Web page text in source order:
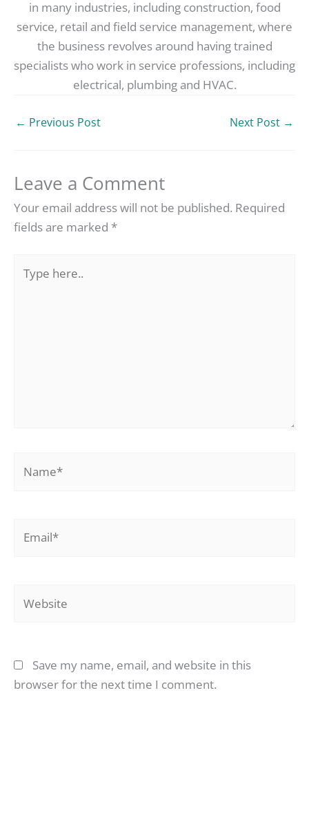
in many industries, including construction, food
service, retail and field service management, where
the business revolves around having trained
specialists who work in service professions, including
electrical, plumbing and HVAC.
← Previous Post Next Post →
Leave a Comment
Your email address will not be published. Required
fields are marked *
here..
Save my name, email, and website in this
browser for the next time I comment.